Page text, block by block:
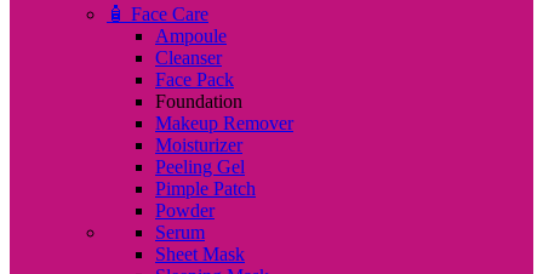
🧴 Face Care
Ampoule
Cleanser
Face Pack
Foundation
Makeup Remover
Moisturizer
Peeling Gel
Pimple Patch
Powder
Serum
Sheet Mask